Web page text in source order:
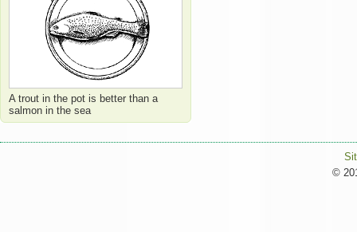
A trout in the pot is better than a
salmon in the sea
©